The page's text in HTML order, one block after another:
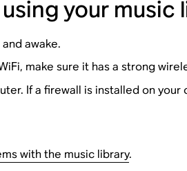
your music
awake.
make sure it has a strong
If a firewall is installed on your
with the music library.